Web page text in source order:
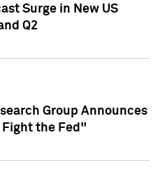
Surge in New US
Q2
Group Announces
Fight the Fed"